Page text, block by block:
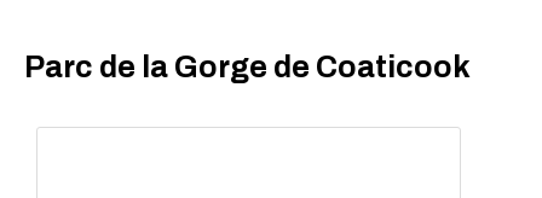
Parc de la Gorge de Coaticook